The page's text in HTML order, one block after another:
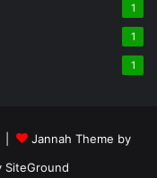
1
1
1
|
Jannah Theme by
SiteGround